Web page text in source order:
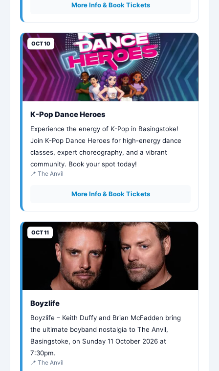
More Info & Book Tickets
OCT 10
K-Pop Dance Heroes
Experience the energy of K-Pop in Basingstoke!
Join K-Pop Dance Heroes for high-energy dance
classes, expert choreography, and a vibrant
community. Book your spot today!
📍 The Anvil
More Info & Book Tickets
OCT 11
Boyzlife
Boyzlife – Keith Duffy and Brian McFadden bring
the ultimate boyband nostalgia to The Anvil,
Basingstoke, on Sunday 11 October 2026 at
7:30pm.
📍 The Anvil